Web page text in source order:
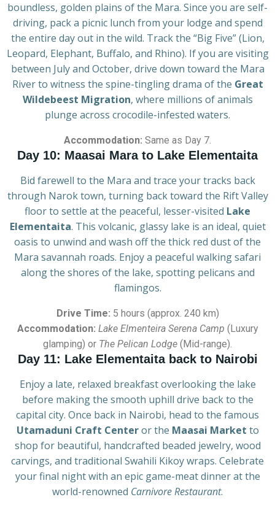
boundless, golden plains of the Mara. Since you are self-
driving, pack a picnic lunch from your lodge and spend
the entire day out in the wild. Track the “Big Five” (Lion,
Leopard, Elephant, Buffalo, and Rhino). If you are visiting
between July and October, drive down toward the Mara
River to witness the spine-tingling drama of the Great
Wildebeest Migration, where millions of animals
plunge across crocodile-infested waters.
Accommodation: Same as Day 7.
Day 10: Maasai Mara to Lake Elementaita
Bid farewell to the Mara and trace your tracks back
through Narok town, turning back toward the Rift Valley
floor to settle at the peaceful, lesser-visited Lake
Elementaita. This volcanic, glassy lake is an ideal, quiet
oasis to unwind and wash off the thick red dust of the
Mara savannah roads. Enjoy a peaceful walking safari
along the shores of the lake, spotting pelicans and
flamingos.
Drive Time: 5 hours (approx. 240 km)
Accommodation: Lake Elmenteira Serena Camp (Luxury
glamping) or The Pelican Lodge (Mid-range).
Day 11: Lake Elementaita back to Nairobi
Enjoy a late, relaxed breakfast overlooking the lake
before making the smooth uphill drive back to the
capital city. Once back in Nairobi, head to the famous
Utamaduni Craft Centeror the Maasai Market to
shop for beautiful, handcrafted beaded jewelry, wood
carvings, and traditional Swahili Kikoy wraps. Celebrate
your final night with an epic game-meat dinner at the
world-renowned Carnivore Restaurant.